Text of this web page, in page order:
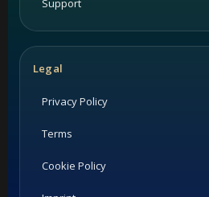
Support
Legal
Privacy Policy
Terms
Cookie Policy